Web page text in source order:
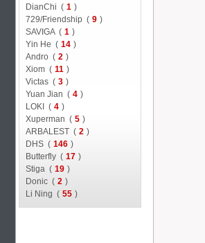
DianChi ( 1 )
729/Friendship ( 9 )
SAVIGA ( 1 )
Yin He ( 14 )
Andro ( 2 )
Xiom ( 11 )
Victas ( 3 )
Yuan Jian ( 4 )
LOKI ( 4 )
Xuperman ( 5 )
ARBALEST ( 2 )
DHS ( 146 )
Butterfly ( 17 )
Stiga ( 19 )
Donic ( 2 )
Li Ning ( 55 )